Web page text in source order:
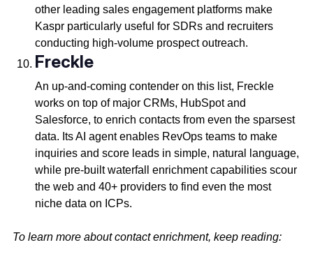
other leading sales engagement platforms make
Kaspr particularly useful for SDRs and recruiters
conducting high-volume prospect outreach.
Freckle
An up-and-coming contender on this list, Freckle
works on top of major CRMs, HubSpot and
Salesforce, to enrich contacts from even the sparsest
data. Its AI agent enables RevOps teams to make
inquiries and score leads in simple, natural language,
while pre-built waterfall enrichment capabilities scour
the web and 40+ providers to find even the most
niche data on ICPs.
To learn more about contact enrichment, keep reading: